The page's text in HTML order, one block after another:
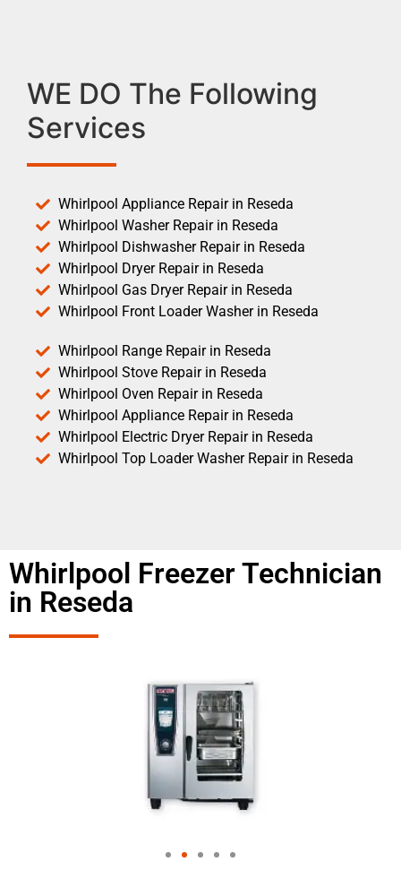
WE DO The Following
Services
Whirlpool Appliance Repair in Reseda
Whirlpool Washer Repair in Reseda
Whirlpool Dishwasher Repair in Reseda
Whirlpool Dryer Repair in Reseda
Whirlpool Gas Dryer Repair in Reseda
Whirlpool Front Loader Washer in Reseda
Whirlpool Range Repair in Reseda
Whirlpool Stove Repair in Reseda
Whirlpool Oven Repair in Reseda
Whirlpool Appliance Repair in Reseda
Whirlpool Electric Dryer Repair in Reseda
Whirlpool Top Loader Washer Repair in Reseda
Whirlpool Freezer Technician
in Reseda